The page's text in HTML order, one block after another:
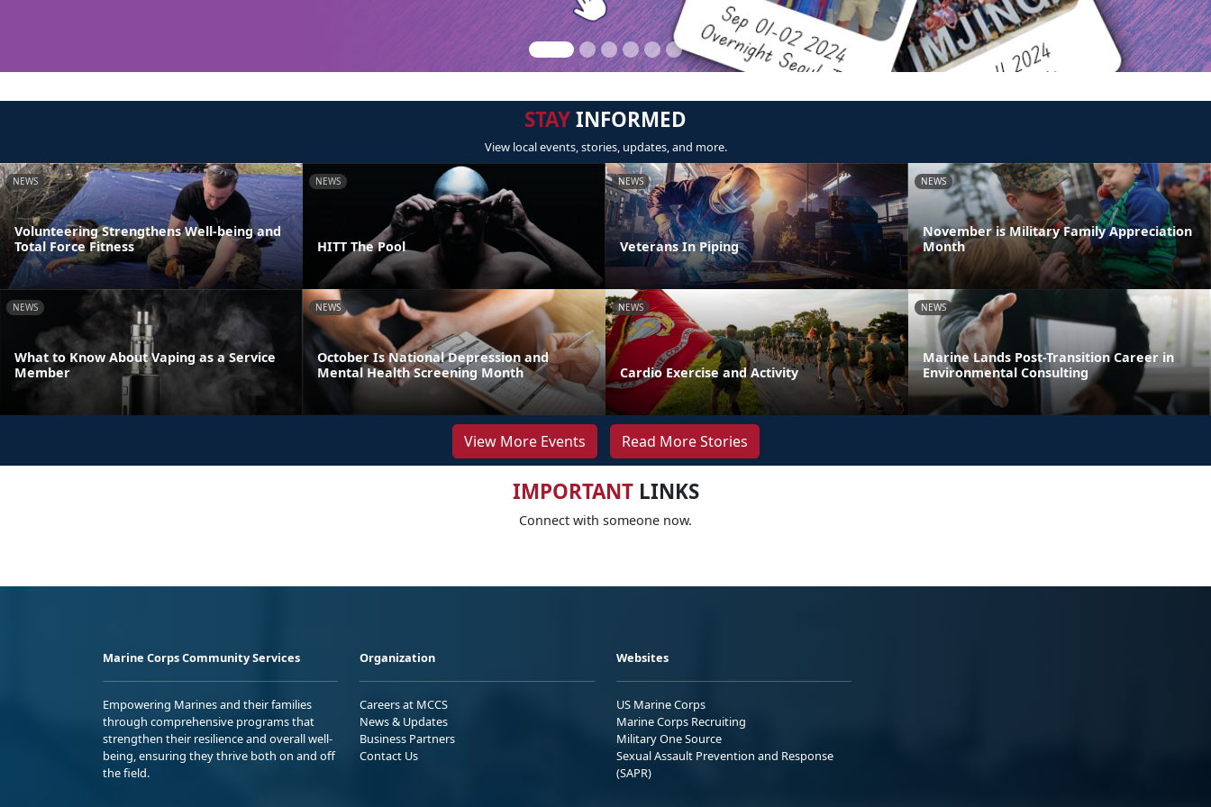
STAYINFORMED
View local events, stories, updates, and more.
NEWS
Volunteering Strengthens Well-being and
Total Force Fitness
NEWS
HITT The Pool
NEWS
Veterans In Piping
NEWS
November is Military Family Appreciation
Month
NEWS
What to Know About Vaping as a Service
Member
NEWS
October Is National Depression and
Mental Health Screening Month
NEWS
Cardio Exercise and Activity
NEWS
Marine Lands Post-Transition Career in
Environmental Consulting
View More Events Read More Stories
IMPORTANTLINKS
Connect with someone now.
Marine Corps Community Services
Empowering Marines and their families
through comprehensive programs that
strengthen their resilience and overall well-
being, ensuring they thrive both on and off
the field.
Organization
Careers at MCCS
News & Updates
Business Partners
Contact Us
Websites
US Marine Corps
Marine Corps Recruiting
Military One Source
Sexual Assault Prevention and Response
(SAPR)